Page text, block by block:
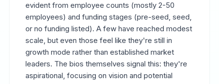
evident from employee counts (mostly 2-50
employees) and funding stages (pre-seed, seed,
or no funding listed). A few have reached modest
scale, but even those feel like they're still in
growth mode rather than established market
leaders. The bios themselves signal this: they're
aspirational, focusing on vision and potential